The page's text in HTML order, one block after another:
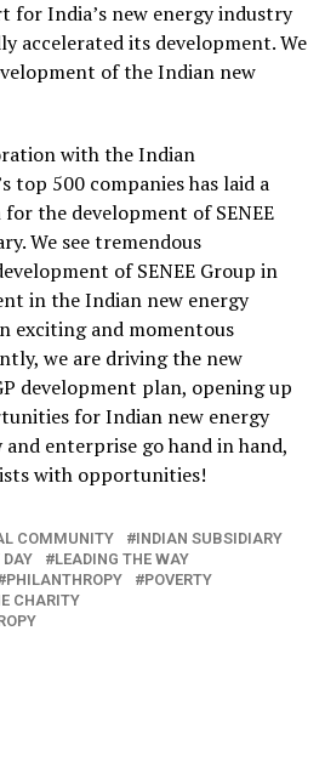
for India’s new energy industry
accelerated its development. We
of the Indian new
with the Indian
top 500 companies has laid a
the development of SENEE
We see tremendous
of SENEE Group in
in the Indian new energy
exciting and momentous
we are driving the new
development plan, opening up
for Indian new energy
enterprise go hand in hand,
with opportunities!
COMMUNITY
INDIAN SUBSIDIARY
LEADING THE WAY
PHILANTHROPY
POVERTY
CHARITY